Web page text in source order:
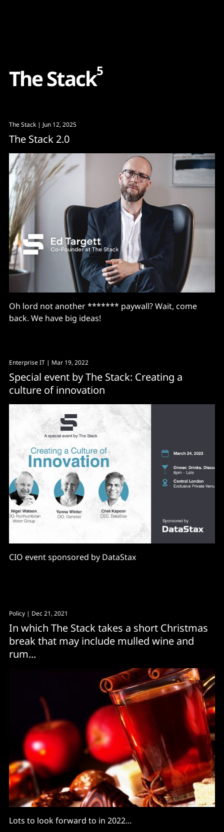
TheStack5
The Stack | Jun 12, 2025
The Stack 2.0
Oh lord not another ******* paywall? Wait, come
back. We have big ideas!
Enterprise IT | Mar 19, 2022
Special event by The Stack: Creating a
culture of innovation
CIO event sponsored by DataStax
Policy | Dec 21, 2021
In which The Stack takes a short Christmas
break that may include mulled wine and
rum...
Lots to look forward to in 2022...